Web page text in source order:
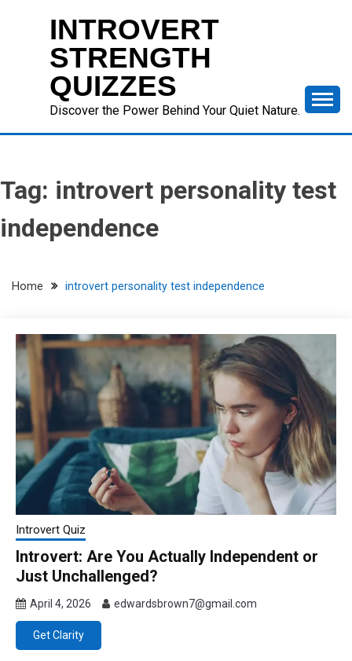
INTROVERT
STRENGTH
QUIZZES
Discover the Power Behind Your Quiet Nature.
Tag: introvert personality test
independence
Home introvert personality test independence
Introvert Quiz
Introvert: Are You Actually Independent or
Just Unchallenged?
April 4, 2026 edwardsbrown7@gmail.com
Get Clarity